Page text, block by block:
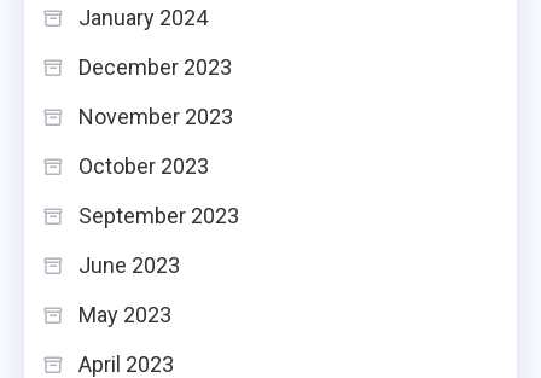
January 2024
December 2023
November 2023
October 2023
September 2023
June 2023
May 2023
April 2023